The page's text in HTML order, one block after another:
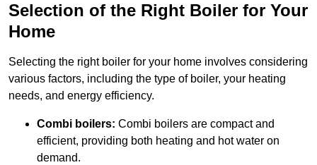
Selection of the Right Boiler for Your
Home
Selecting the right boiler for your home involves considering
various factors, including the type of boiler, your heating
needs, and energy efficiency.
Combi boilers: Combi boilers are compact and
efficient, providing both heating and hot water on
demand.